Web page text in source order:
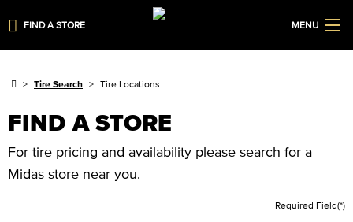
FIND A STORE MENU
Tire Search Tire Locations
FIND A STORE
For tire pricing and availability please search for a
Midas store near you.
Required Field(*)